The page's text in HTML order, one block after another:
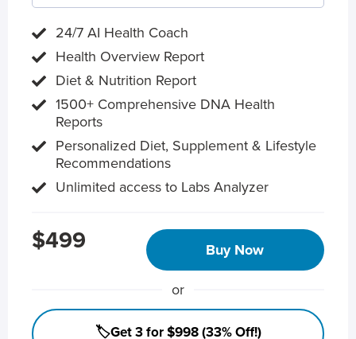
24/7 AI Health Coach
Health Overview Report
Diet & Nutrition Report
1500+ Comprehensive DNA Health
Reports
Personalized Diet, Supplement & Lifestyle
Recommendations
Unlimited access to Labs Analyzer
$499 Buy Now
or
🏷️Get 3 for $998 (33% Off!)